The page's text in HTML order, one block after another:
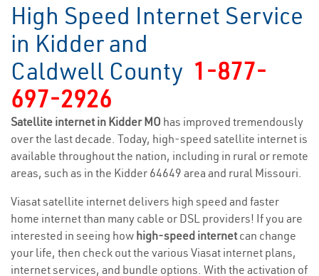
High Speed Internet Service
in Kidder and
Caldwell County 1-877-
697-2926
Satellite internet in Kidder MO has improved tremendously
over the last decade. Today, high-speed satellite internet is
available throughout the nation, including in rural or remote
areas, such as in the Kidder 64649 area and rural Missouri.
Viasat satellite internet delivers high speed and faster
home internet than many cable or DSL providers! If you are
interested in seeing how high-speed internetcan change
your life, then check out the various Viasat internet plans,
internet services, and bundle options. With the activation of